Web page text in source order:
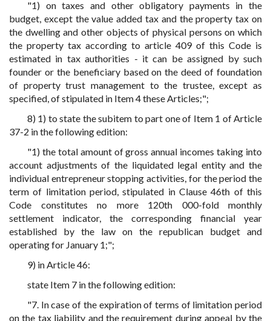
"1) on taxes and other obligatory payments in the
budget, except the value added tax and the property tax on
the dwelling and other objects of physical persons on which
the property tax according to article 409 of this Code is
estimated in tax authorities - it can be assigned by such
founder or the beneficiary based on the deed of foundation
of property trust management to the trustee, except as
specified, of stipulated in Item 4 these Articles;";
8) 1) to state the subitem to part one of Item 1 of Article
37-2 in the following edition:
"1) the total amount of gross annual incomes taking into
account adjustments of the liquidated legal entity and the
individual entrepreneur stopping activities, for the period the
term of limitation period, stipulated in Clause 46th of this
Code constitutes no more 120th 000-fold monthly
settlement indicator, the corresponding financial year
established by the law on the republican budget and
operating for January 1;";
9) in Article 46:
state Item 7 in the following edition:
"7. In case of the expiration of terms of limitation period
on the tax liability and the requirement during appeal by the